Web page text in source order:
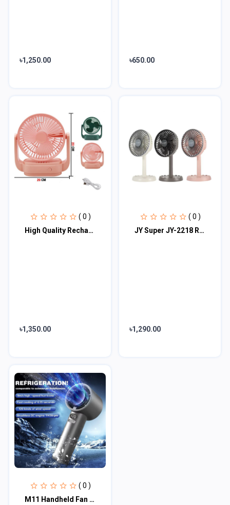
৳1,250.00 ৳650.00
( 0 )
High Quality Rechargeble & Portable Desk Fan EN 1300
৳1,350.00
( 0 )
JY Super JY-2218 Rechargeable Fan
৳1,290.00
( 0 )
M11 Handheld Fan Portable Bladeless Mini Fan rechargeable